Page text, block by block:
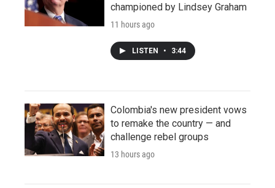
championed by Lindsey Graham
11 hours ago
LISTEN • 3:44
Colombia's new president vows
to remake the country — and
challenge rebel groups
13 hours ago